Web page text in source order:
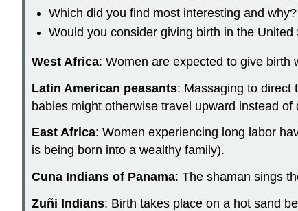
Which did you find most interesting and why?
Would you consider giving birth in the
West Africa: Women are expected to give birth
Latin American peasants: Massaging to direct
babies might otherwise travel upward instead
East Africa: Women experiencing long labor
is being born into a wealthy family).
Cuna Indians of Panama: The shaman sings
Zuñi Indians: Birth takes place on a hot sand